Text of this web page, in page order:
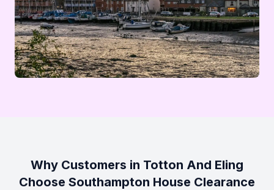
Why Customers in Totton And Eling
Choose Southampton House Clearance